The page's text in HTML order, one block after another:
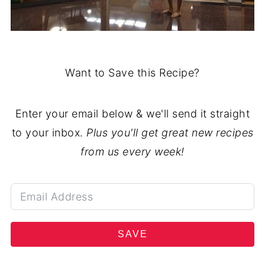
Want to Save this Recipe?
Enter your email below & we'll send it straight
to your inbox. Plus you'll get great new recipes
from us every week!
SAVE